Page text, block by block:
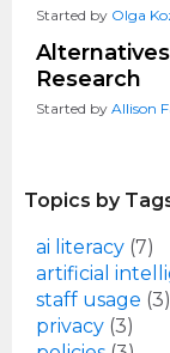
Started by Olga
Research
Started by Allison
Topics by
ai literacy (7)
artificial
staff usage (3)
privacy (3)